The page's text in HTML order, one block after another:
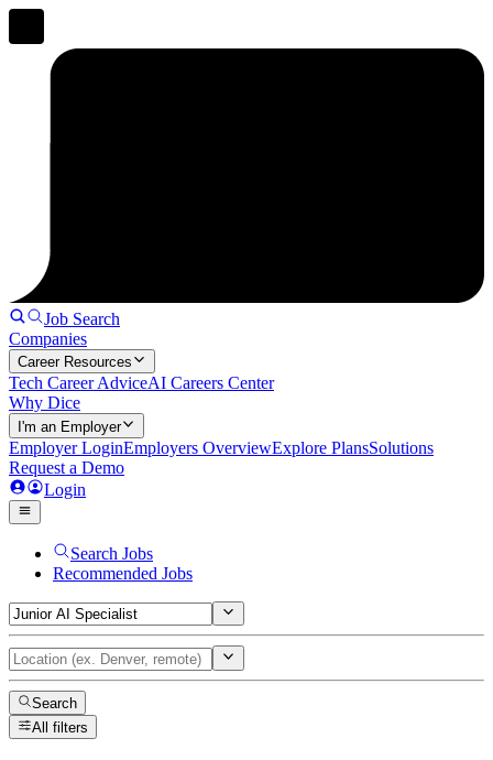
Job Search
Companies
Career Resources
Tech Career AdviceAI Careers Center
Why Dice
I'm an Employer
Employer LoginEmployers OverviewExplore PlansSolutions
Request a Demo
Login
Search Jobs
Recommended Jobs
Search
All filters